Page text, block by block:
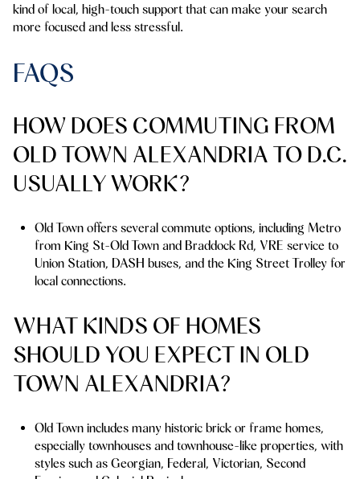
kind of local, high-touch support that can make your search
more focused and less stressful.
FAQS
HOW DOES COMMUTING FROM
OLD TOWN ALEXANDRIA TO D.C.
USUALLY WORK?
Old Town offers several commute options, including Metro
from King St-Old Town and Braddock Rd, VRE service to
Union Station, DASH buses, and the King Street Trolley for
local connections.
WHAT KINDS OF HOMES
SHOULD YOU EXPECT IN OLD
TOWN ALEXANDRIA?
Old Town includes many historic brick or frame homes,
especially townhouses and townhouse-like properties, with
styles such as Georgian, Federal, Victorian, Second